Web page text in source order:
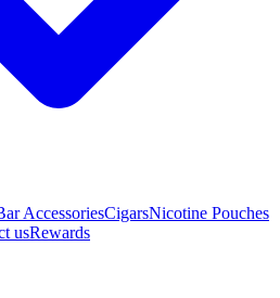
AccessoriesCigarsNicotine Pouches
usRewards